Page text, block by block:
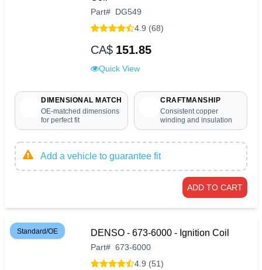
Part# DG549
4.9 (68)
CA$ 151.85
Quick View
DIMENSIONAL MATCH
OE-matched dimensions
for perfect fit
CRAFTMANSHIP
Consistent copper
winding and insulation
Add a vehicle to guarantee fit
ADD TO CART
Standard/OE DENSO - 673-6000 - Ignition Coil
Part# 673-6000
4.9 (51)